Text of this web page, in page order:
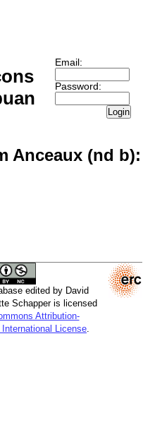
Email:
Password:
Login
Anceaux (nd b):
edited by David
Schapper is licensed
Attribution-
License.